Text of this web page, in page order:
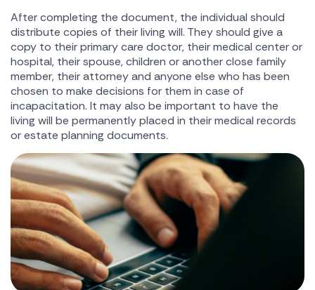
After completing the document, the individual should
distribute copies of their living will. They should give a
copy to their primary care doctor, their medical center or
hospital, their spouse, children or another close family
member, their attorney and anyone else who has been
chosen to make decisions for them in case of
incapacitation. It may also be important to have the
living will be permanently placed in their medical records
or estate planning documents.